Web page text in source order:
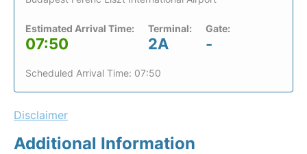
Estimated Arrival Time:
07:50
Terminal:
2A
Gate:
-
Scheduled Arrival Time: 07:50
Disclaimer
Additional Information